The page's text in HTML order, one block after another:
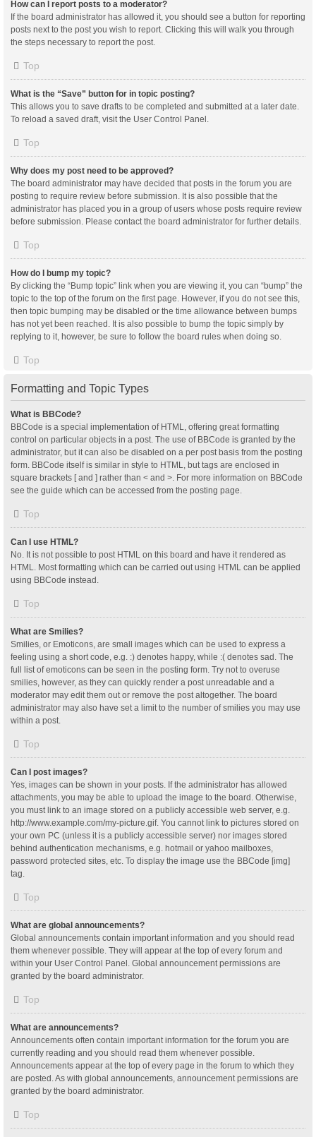
How can I report posts to a moderator?
If the board administrator has allowed it, you should see a button for reporting
posts next to the post you wish to report. Clicking this will walk you through
the steps necessary to report the post.
Top
What is the “Save” button for in topic posting?
This allows you to save drafts to be completed and submitted at a later date.
To reload a saved draft, visit the User Control Panel.
Top
Why does my post need to be approved?
The board administrator may have decided that posts in the forum you are
posting to require review before submission. It is also possible that the
administrator has placed you in a group of users whose posts require review
before submission. Please contact the board administrator for further details.
Top
How do I bump my topic?
By clicking the “Bump topic” link when you are viewing it, you can “bump” the
topic to the top of the forum on the first page. However, if you do not see this,
then topic bumping may be disabled or the time allowance between bumps
has not yet been reached. It is also possible to bump the topic simply by
replying to it, however, be sure to follow the board rules when doing so.
Top
Formatting and Topic Types
What is BBCode?
BBCode is a special implementation of HTML, offering great formatting
control on particular objects in a post. The use of BBCode is granted by the
administrator, but it can also be disabled on a per post basis from the posting
form. BBCode itself is similar in style to HTML, but tags are enclosed in
square brackets [ and ] rather than < and >. For more information on BBCode
see the guide which can be accessed from the posting page.
Top
Can I use HTML?
No. It is not possible to post HTML on this board and have it rendered as
HTML. Most formatting which can be carried out using HTML can be applied
using BBCode instead.
Top
What are Smilies?
Smilies, or Emoticons, are small images which can be used to express a
feeling using a short code, e.g. :) denotes happy, while :( denotes sad. The
full list of emoticons can be seen in the posting form. Try not to overuse
smilies, however, as they can quickly render a post unreadable and a
moderator may edit them out or remove the post altogether. The board
administrator may also have set a limit to the number of smilies you may use
within a post.
Top
Can I post images?
Yes, images can be shown in your posts. If the administrator has allowed
attachments, you may be able to upload the image to the board. Otherwise,
you must link to an image stored on a publicly accessible web server, e.g.
http://www.example.com/my-picture.gif. You cannot link to pictures stored on
your own PC (unless it is a publicly accessible server) nor images stored
behind authentication mechanisms, e.g. hotmail or yahoo mailboxes,
password protected sites, etc. To display the image use the BBCode [img]
tag.
Top
What are global announcements?
Global announcements contain important information and you should read
them whenever possible. They will appear at the top of every forum and
within your User Control Panel. Global announcement permissions are
granted by the board administrator.
Top
What are announcements?
Announcements often contain important information for the forum you are
currently reading and you should read them whenever possible.
Announcements appear at the top of every page in the forum to which they
are posted. As with global announcements, announcement permissions are
granted by the board administrator.
Top